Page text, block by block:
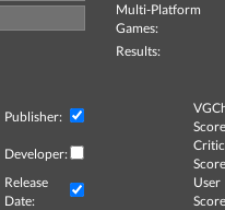
Multi-Platform
Games:
Results:
Publisher:
Developer:
Critic
Release
Date:
User